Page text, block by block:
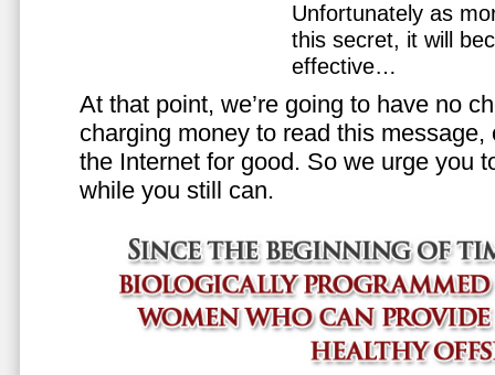
Unfortunately as
this secret, it will
effective…
At that point, we’re going to have no
charging money to read this
the Internet for good. So we urge you
while you still can.